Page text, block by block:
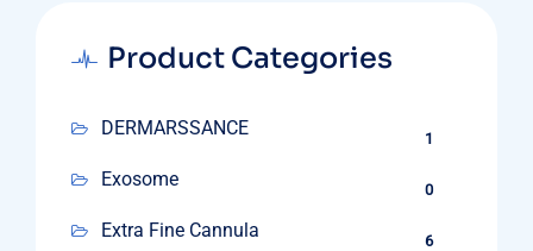
Product Categories
DERMARSSANCE 1
Exosome 0
Extra Fine Cannula 6